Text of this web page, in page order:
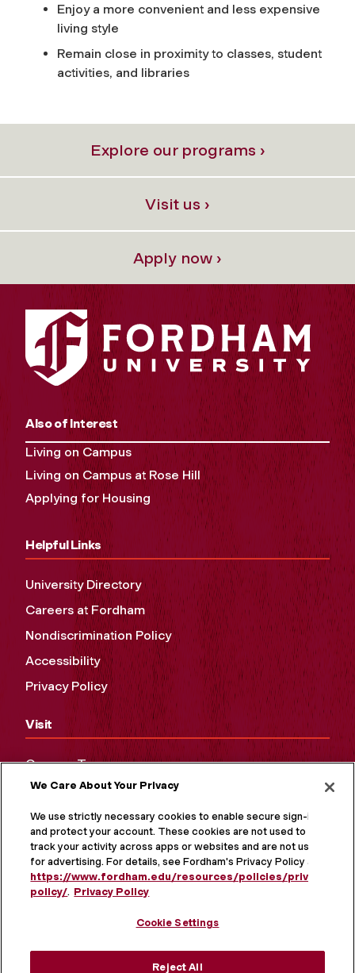
Enjoy a more convenient and less expensive
living style
Remain close in proximity to classes, student
activities, and libraries
Explore our programs ›
Visit us ›
Apply now ›
Also of Interest
Living on Campus
Living on Campus at Rose Hill
Applying for Housing
Helpful Links
University Directory
Careers at Fordham
Nondiscrimination Policy
Accessibility
Privacy Policy
Visit
Campus Tours
Maps and Directions
Virtual Tour
We Care About Your Privacy
We use strictly necessary cookies to enable secure sign-in
and protect your account. These cookies are not used to
track your activity across apps or websites and are not used
for advertising. For details, see Fordham's Privacy Policy at
https://www.fordham.edu/resources/policies/privacy-
policy/. Privacy Policy
Cookie Settings
Reject All